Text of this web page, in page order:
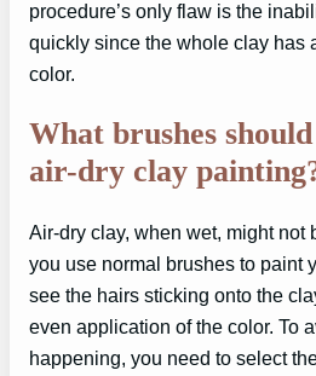
procedure’s only flaw is the
quickly since the whole clay has
color.
What brushes
air-dry clay
Air-dry clay, when wet, might not
you use normal brushes to paint
see the hairs sticking onto the
even application of the color. To
happening, you need to select